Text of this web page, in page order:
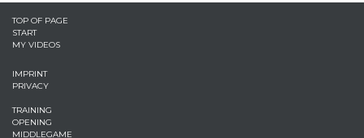
TOP OF PAGE
START
MY VIDEOS
IMPRINT
PRIVACY
TRAINING
OPENING
MIDDLEGAME